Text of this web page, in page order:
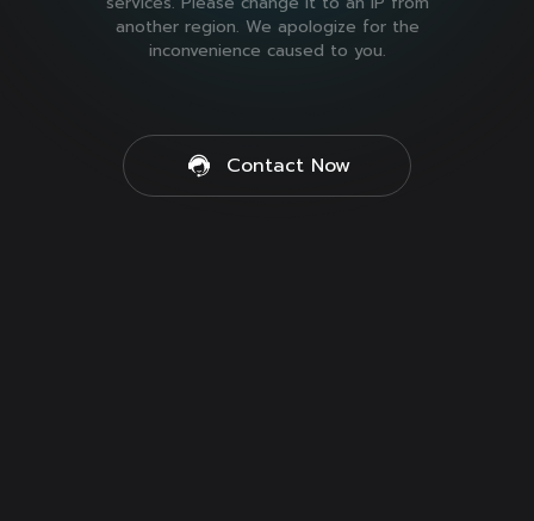
another region. We apologize for the
inconvenience caused to you.
Contact Now